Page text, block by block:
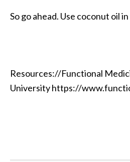
So go ahead. Use coconut oil
Resources://Functional
University https://